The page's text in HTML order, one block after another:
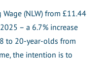
(NLW) from £11.44
– a 6.7% increase
to 20-year-olds from
the intention is to